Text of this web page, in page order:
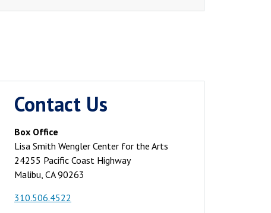
Contact Us
Box Office
Lisa Smith Wengler Center for the Arts
24255 Pacific Coast Highway
Malibu, CA 90263
310.506.4522